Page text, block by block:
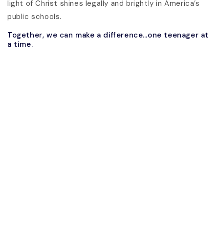
light of Christ shines legally and brightly in America’s
public schools.
Together, we can make a difference…one teenager at
a time.